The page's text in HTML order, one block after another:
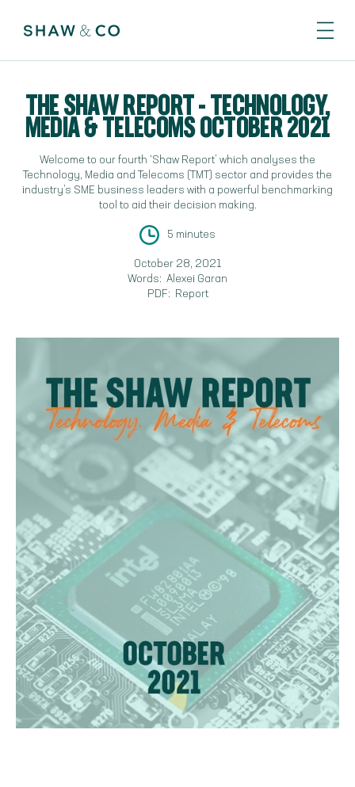
THE SHAW REPORT - TECHNOLOGY,
MEDIA & TELECOMS OCTOBER 2021
Welcome to our fourth ‘Shaw Report’ which analyses the
Technology, Media and Telecoms (TMT) sector and provides the
industry’s SME business leaders with a powerful benchmarking
tool to aid their decision making.
5 minutes
October 28, 2021
Words: Alexei Garan
PDF: Report